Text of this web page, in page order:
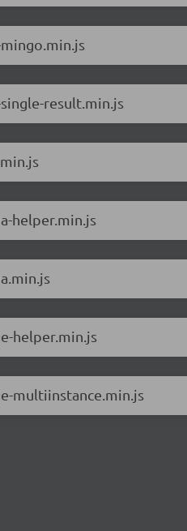
result.min.js
helper.min.js
helper.min.js
multiinstance.min.js